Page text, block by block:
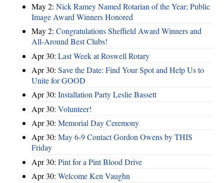
May 2: Nick Ramey Named Rotarian of the Year; Public
Image Award Winners Honored
May 2: Congratulations Sheffield Award Winners and
All-Around Best Clubs!
Apr 30: Last Week at Roswell Rotary
Apr 30: Save the Date: Find Your Spot and Help Us to
Unite for GOOD
Apr 30: Installation Party Leslie Bassett
Apr 30: Volunteer!
Apr 30: Memorial Day Ceremony
Apr 30: May 6-9 Contact Gordon Owens by THIS
Friday
Apr 30: Pint for a Pint Blood Drive
Apr 30: Welcome Ken Vaughn